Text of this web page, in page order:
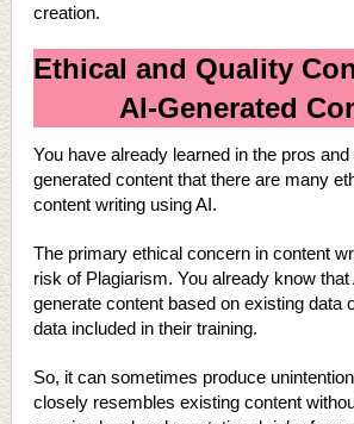
creation.
Ethical and Quality
AI-Generated
You have already learned in the pros
generated content that there are many
content writing using AI.
The primary ethical concern in content
risk of Plagiarism. You already know that
generate content based on existing data
data included in their training.
So, it can sometimes produce
closely resembles existing content